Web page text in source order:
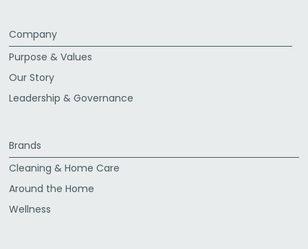
Company
Purpose & Values
Our Story
Leadership & Governance
Brands
Cleaning & Home Care
Around the Home
Wellness